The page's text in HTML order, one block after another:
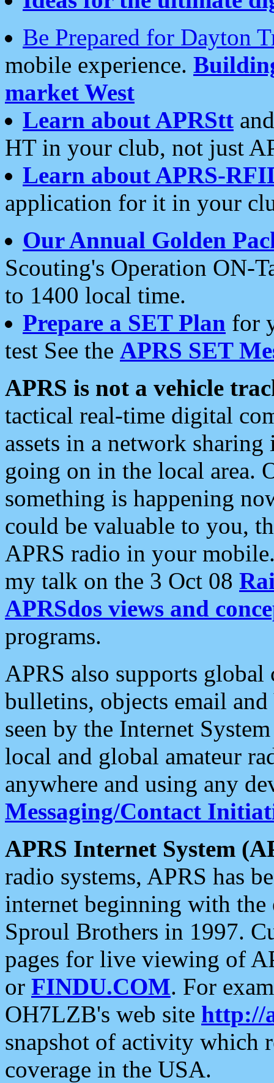
Be Prepared for Dayton
mobile experience.
market West
Learn about APRStt
HT in your club, not just
Learn about APRS-
application for it in your
Our Annual Golden
Scouting's Operation ON-
to 1400 local time.
Prepare a SET Plan for
test See the APRS SET
APRS is not a vehicle
tactical real-time digital
assets in a network
going on in the local area.
something is happening
could be valuable to you,
APRS radio in your
my talk on the 3 Oct 08
APRSdos views and
programs.
APRS also supports
bulletins, objects email and
seen by the Internet
local and global amateur
anywhere and using any
Messaging/Contact
APRS Internet System
radio systems, APRS has
internet beginning with the
Sproul Brothers in 1997.
pages for live viewing of
or FINDU.COM. For
OH7LZB's web site http://
snapshot of activity which
coverage in the USA.